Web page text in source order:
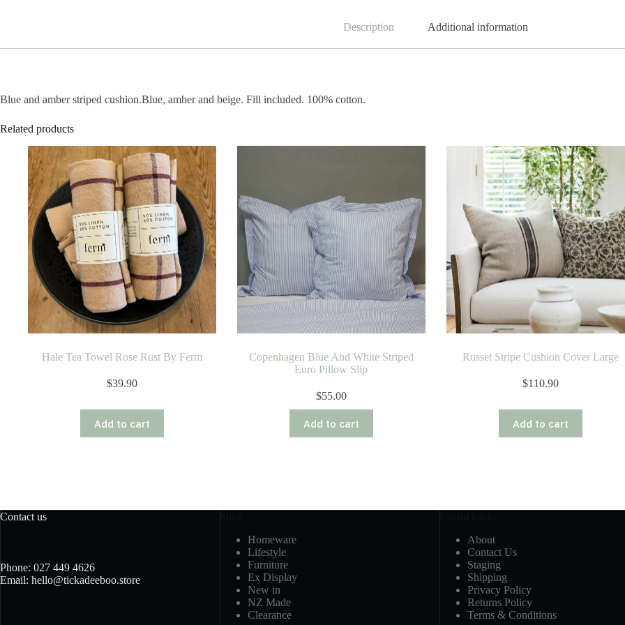
Description Additional information
Blue and amber striped cushion.Blue, amber and beige. Fill included. 100% cotton.
Related products
Hale Tea Towel Rose Rust By Ferm
$39.90
Add to cart
Copenhagen Blue And White Striped
Euro Pillow Slip
$55.00
Add to cart
Russet Stripe Cushion Cover Large
$110.90
Add to cart
Contact us
Phone: 027 449 4626
Email: hello@tickadeeboo.store
Homeware
Lifestyle
Furniture
Ex Display
New in
NZ Made
Clearance
About
Contact Us
Staging
Shipping
Privacy Policy
Returns Policy
Terms & Conditions